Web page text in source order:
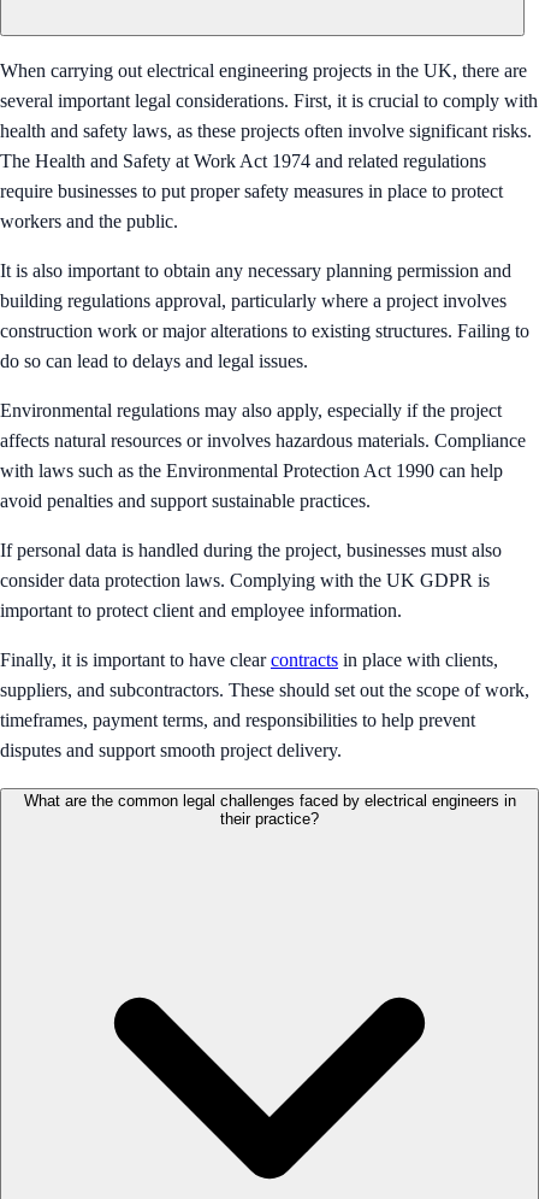
When carrying out electrical engineering projects in the UK, there are
several important legal considerations. First, it is crucial to comply with
health and safety laws, as these projects often involve significant risks.
The Health and Safety at Work Act 1974 and related regulations
require businesses to put proper safety measures in place to protect
workers and the public.
It is also important to obtain any necessary planning permission and
building regulations approval, particularly where a project involves
construction work or major alterations to existing structures. Failing to
do so can lead to delays and legal issues.
Environmental regulations may also apply, especially if the project
affects natural resources or involves hazardous materials. Compliance
with laws such as the Environmental Protection Act 1990 can help
avoid penalties and support sustainable practices.
If personal data is handled during the project, businesses must also
consider data protection laws. Complying with the UK GDPR is
important to protect client and employee information.
Finally, it is important to have clearcontracts in place with clients,
suppliers, and subcontractors. These should set out the scope of work,
timeframes, payment terms, and responsibilities to help prevent
disputes and support smooth project delivery.
What are the common legal challenges faced by electrical engineers in
their practice?